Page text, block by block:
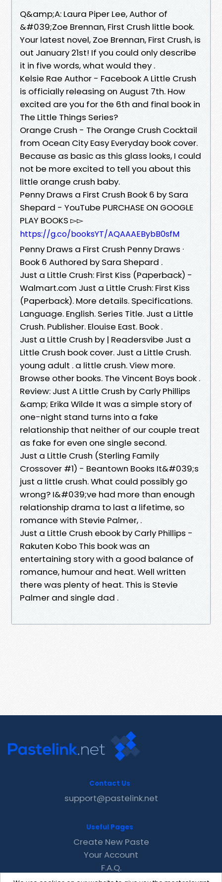
Q&amp;A: Laura Piper Lee, Author of
&#039;Zoe Brennan, First Crush little book.
Your latest novel, Zoe Brennan, First Crush, is
out January 21st! If you could only describe
it in five words, what would they .
Kelsie Rae Author - Facebook A Little Crush
is officially releasing on August 7th. How
excited are you for the 6th and final book in
The Little Things Series?
Orange Crush - The Orange Crush Cocktail
from Ocean City Easy Everyday book cover.
Because as basic as this glass looks, I could
not be more excited to tell you about this
little orange crush baby.
Penny Draws a First Crush Book 6 by Sara
Shepard - YouTube PURCHASE ON GOOGLE
PLAY BOOKS ▻▻
https://g.co/booksYT/AQAAAEBybB0sfM
Penny Draws a First Crush Penny Draws ·
Book 6 Authored by Sara Shepard .
Just a Little Crush: First Kiss (Paperback) -
Walmart.com Just a Little Crush: First Kiss
(Paperback). More details. Specifications.
Language. English. Series Title. Just a Little
Crush. Publisher. Elouise East. Book .
Just a Little Crush by | Readersvibe Just a
Little Crush book cover. Just a Little Crush.
young adult . a little crush. View more.
Browse other books. The Vincent Boys book .
Review: Just A Little Crush by Carly Phillips
&amp; Erika Wilde It was a simple story of
one-night stand turns into a fake
relationship that neither of our couple treat
as fake for even one single second.
Just a Little Crush (Sterling Family
Crossover #1) - Beantown Books It&#039;s
just a little crush. What could possibly go
wrong? I&#039;ve had more than enough
relationship drama to last a lifetime, so
romance with Stevie Palmer, .
Just a Little Crush ebook by Carly Phillips -
Rakuten Kobo This book was an
entertaining story with a good balance of
romance, humour and heat. Well written
there was plenty of heat. This is Stevie
Palmer and single dad .
Contact Us
support@pastelink.net
Useful Pages
Create New Paste
Your Account
F.A.Q.